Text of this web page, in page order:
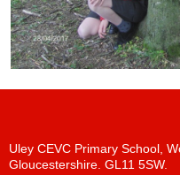
Uley CEVC Primary School,
Gloucestershire. GL11 5SW.